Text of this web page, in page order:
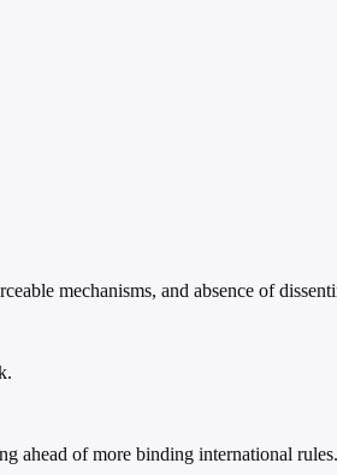
mechanisms, and absence of
ahead of more binding international rules.